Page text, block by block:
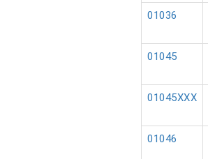
01036
01045
01045XXX
01046